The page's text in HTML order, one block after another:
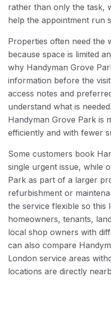
rather than only the task,
help the appointment run
Properties often need the
because space is limited
why Handyman Grove
information before the
access notes and
understand what is
Handyman Grove Park is
efficiently and with fewer
Some customers book
single urgent issue, while
Park as part of a larger
refurbishment or
the service flexible so this
homeowners, tenants,
local shop owners with
can also compare
London service areas
locations are directly